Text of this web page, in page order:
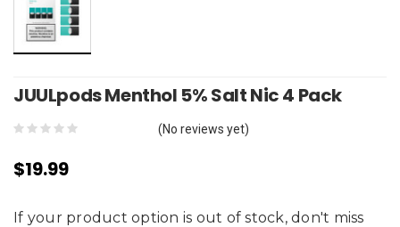
JUULpods Menthol 5% Salt Nic 4 Pack
(No reviews yet)
$19.99
If your product option is out of stock, don't miss